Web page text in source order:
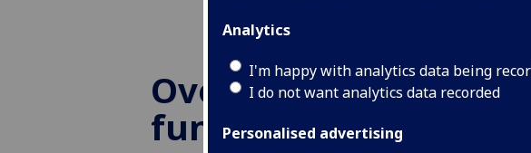
Analytics
I'm happy with analytics data being
I do not want analytics data recorded
Personalised advertising
Oversubscribed
fund shows appetite